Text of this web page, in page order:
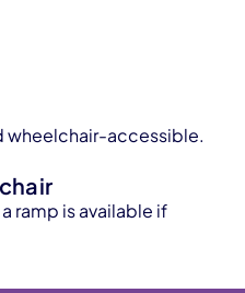
wheelchair-accessible.
ramp is available if